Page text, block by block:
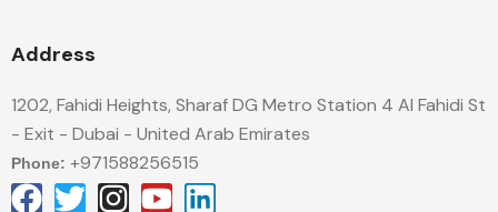
Address
1202, Fahidi Heights, Sharaf DG Metro Station 4 Al Fahidi St
- Exit - Dubai - United Arab Emirates
Phone: +971588256515